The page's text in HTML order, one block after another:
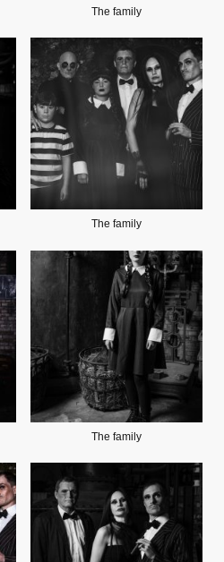
The family
The family
The family